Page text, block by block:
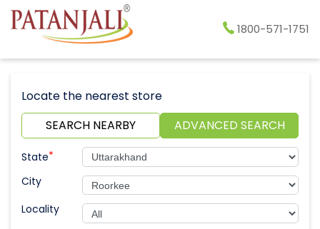
1800-571-1751
Locate the nearest store
SEARCH NEARBY
ADVANCED SEARCH
State*
City
Locality